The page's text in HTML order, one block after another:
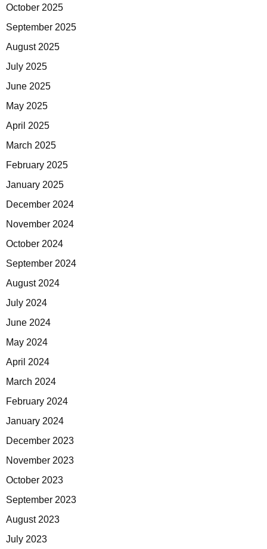
October 2025
September 2025
August 2025
July 2025
June 2025
May 2025
April 2025
March 2025
February 2025
January 2025
December 2024
November 2024
October 2024
September 2024
August 2024
July 2024
June 2024
May 2024
April 2024
March 2024
February 2024
January 2024
December 2023
November 2023
October 2023
September 2023
August 2023
July 2023